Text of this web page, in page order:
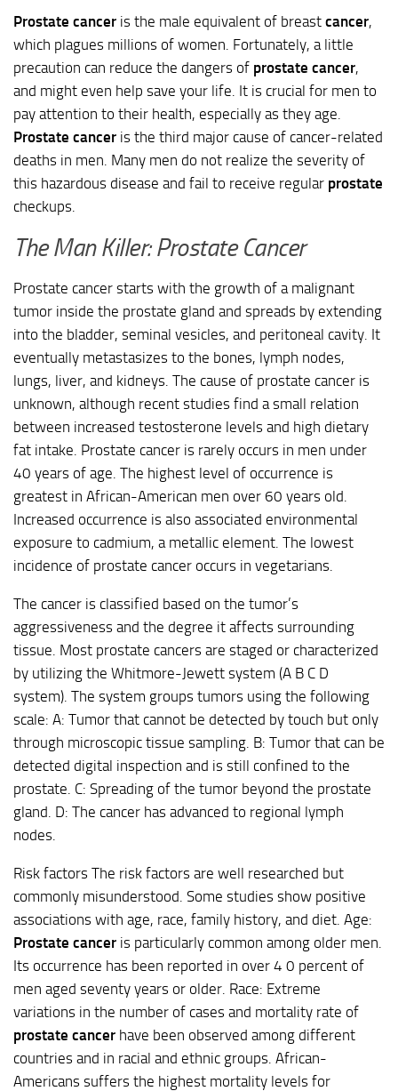
Prostate cancer is the male equivalent of breast cancer,
which plagues millions of women. Fortunately, a little
precaution can reduce the dangers of prostate cancer,
and might even help save your life. It is crucial for men to
pay attention to their health, especially as they age.
Prostate cancer is the third major cause of cancer-related
deaths in men. Many men do not realize the severity of
this hazardous disease and fail to receive regular prostate
checkups.
The Man Killer: Prostate Cancer
Prostate cancer starts with the growth of a malignant
tumor inside the prostate gland and spreads by extending
into the bladder, seminal vesicles, and peritoneal cavity. It
eventually metastasizes to the bones, lymph nodes,
lungs, liver, and kidneys. The cause of prostate cancer is
unknown, although recent studies find a small relation
between increased testosterone levels and high dietary
fat intake. Prostate cancer is rarely occurs in men under
40 years of age. The highest level of occurrence is
greatest in African-American men over 60 years old.
Increased occurrence is also associated environmental
exposure to cadmium, a metallic element. The lowest
incidence of prostate cancer occurs in vegetarians.
The cancer is classified based on the tumor’s
aggressiveness and the degree it affects surrounding
tissue. Most prostate cancers are staged or characterized
by utilizing the Whitmore-Jewett system (A B C D
system). The system groups tumors using the following
scale: A: Tumor that cannot be detected by touch but only
through microscopic tissue sampling. B: Tumor that can be
detected digital inspection and is still confined to the
prostate. C: Spreading of the tumor beyond the prostate
gland. D: The cancer has advanced to regional lymph
nodes.
Risk factors The risk factors are well researched but
commonly misunderstood. Some studies show positive
associations with age, race, family history, and diet. Age:
Prostate cancer is particularly common among older men.
Its occurrence has been reported in over 4 0 percent of
men aged seventy years or older. Race: Extreme
variations in the number of cases and mortality rate of
prostate cancer have been observed among different
countries and in racial and ethnic groups. African-
Americans suffers the highest mortality levels for